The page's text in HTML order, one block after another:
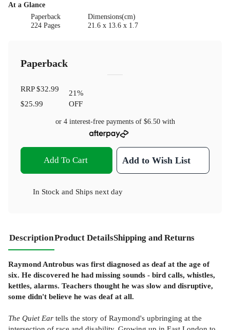
At a Glance
Paperback
224 Pages
Dimensions(cm)
21.6 x 13.6 x 1.7
Paperback
RRP$32.99
$25.99
21%
OFF
or 4 interest-free payments of $6.50with
Add To Cart Add to Wish List
In Stock and Ships next day
DescriptionProduct DetailsShipping and Returns
Raymond Antrobus was first diagnosed as deaf at the age of
six. He discovered he had missing sounds - bird calls, whistles,
kettles, alarms. Teachers thought he was slow and disruptive,
some didn't believe he was deaf at all.
The Quiet Ear tells the story of Raymond's upbringing at the